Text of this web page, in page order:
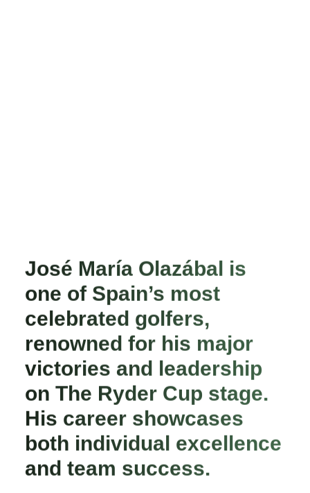
José María Olazábal is
one of Spain’s most
celebrated golfers,
renowned for his major
victories and leadership
on The Ryder Cup stage.
His career showcases
both individual excellence
and team success.